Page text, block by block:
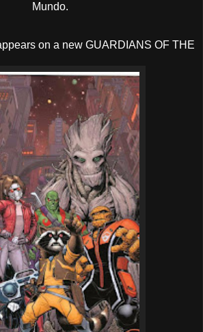
Mundo.
on a new GUARDIANS OF THE